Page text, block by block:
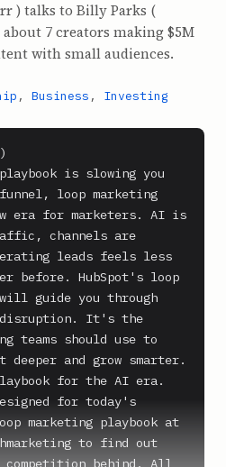
) talks to Billy Parks (
7 creators making $5M
with small audiences.
, Business , Investing
is slowing you
loop marketing
for marketers. AI is
channels are
leads feels less
before. HubSpot's loop
guide you through
disruption. It's the
teams should use to
deeper and grow smarter.
for the AI era.
for today's
marketing playbook at
to find out
competition behind. All